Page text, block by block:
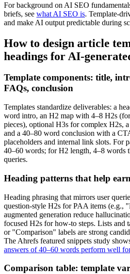
For background on AI SEO
briefs, see what AI SEO is. Template-
and make AI output predictable during
How to design article
headings for AI-
Template components: title,
FAQs, conclusion
Templates standardize deliverables: a
word intro, an H2 map with 4–8 H2s
pieces), optional H3s for complex H2s,
and a 40–80 word conclusion with a
placeholders and internal link slots. For
40–60 words; for H2 length, 4–8 words
queries.
Heading patterns that help
Heading phrasing that mirrors user
question-style H2s for PAA items (e.g.,
augmented generation reduce
focused H2s for how-to steps. Lists
or "Comparison" labels are strong
The Ahrefs featured snippets study
answers of 40–60 words perform well
Comparison table: template